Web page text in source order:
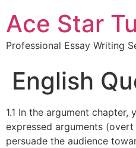
Ace Star
Professional Essay Writing
English
1.1 In the argument chapter,
expressed arguments
persuade the audience